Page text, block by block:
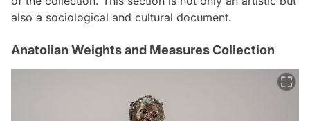
also a sociological and cultural document.
Anatolian Weights and Measures Collection